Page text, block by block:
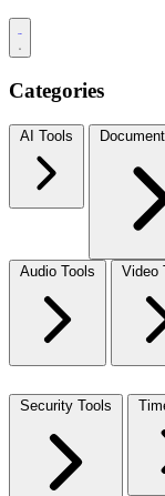
Categories
AI Tools
Audio Tools Video
Security Tools